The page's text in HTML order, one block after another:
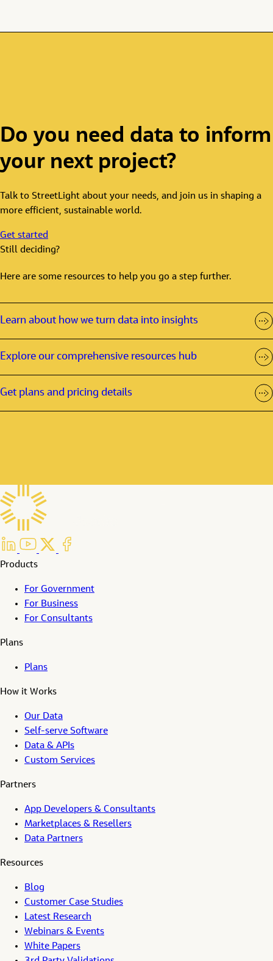
Do you need data to inform
your next project?
Talk to StreetLight about your needs, and join us in shaping a
more efficient, sustainable world.
Get started
Still deciding?
Here are some resources to help you go a step further.
Learn about how we turn data into insights
Explore our comprehensive resources hub
Get plans and pricing details
Products
For Government
For Business
For Consultants
Plans
Plans
How it Works
Our Data
Self-serve Software
Data & APIs
Custom Services
Partners
App Developers & Consultants
Marketplaces & Resellers
Data Partners
Resources
Blog
Customer Case Studies
Latest Research
Webinars & Events
White Papers